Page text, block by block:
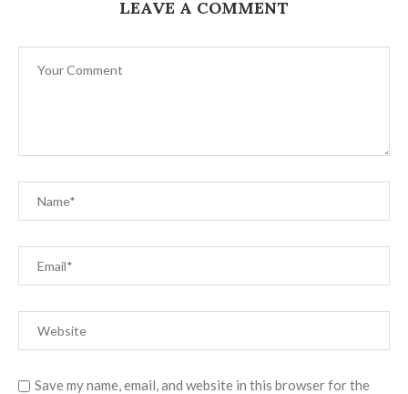
LEAVE A COMMENT
Save my name, email, and website in this browser for the